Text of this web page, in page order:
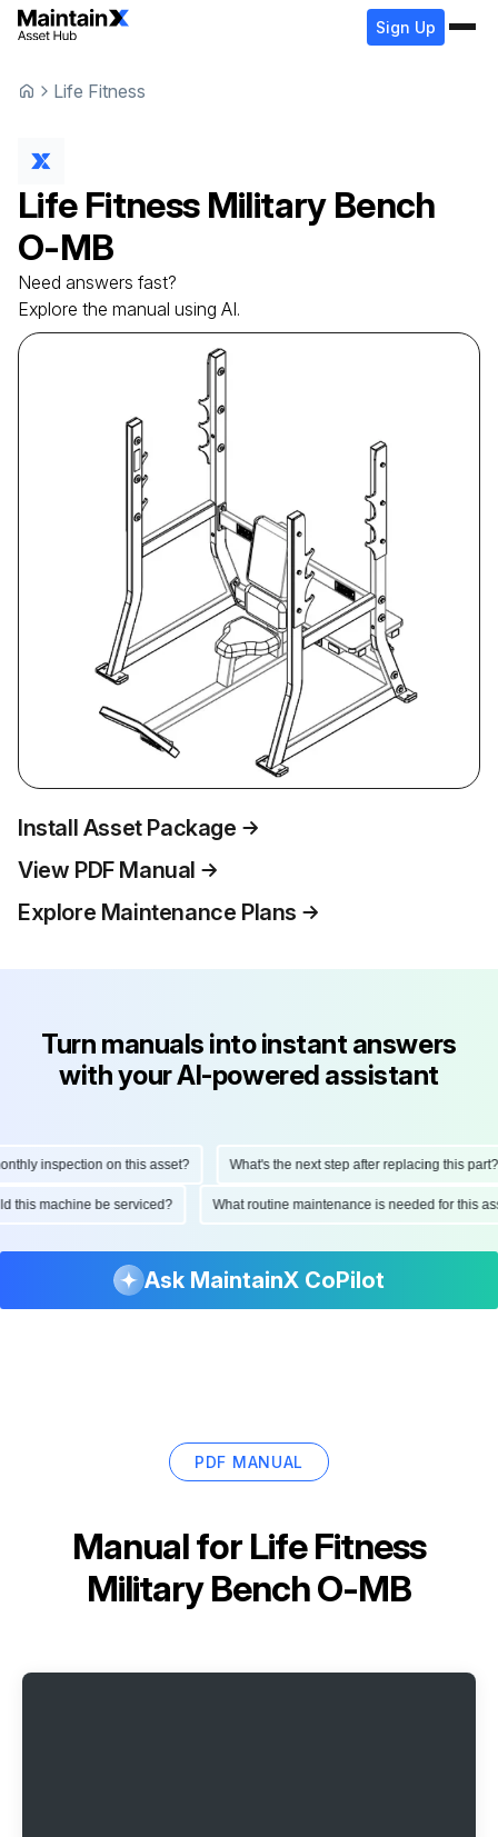
Sign Up
Life Fitness
Life Fitness Military Bench
O-MB
Need answers fast?
Explore the manual using AI.
Install Asset Package
View PDF Manual
Explore Maintenance Plans
Turn manuals into instant answers
with your AI-powered assistant
inspection on this asset? What's the next step after replacing this part?
this machine be serviced? What routine maintenance is needed for this
Ask MaintainX CoPilot
PDF MANUAL
Manual for Life Fitness
Military Bench O-MB